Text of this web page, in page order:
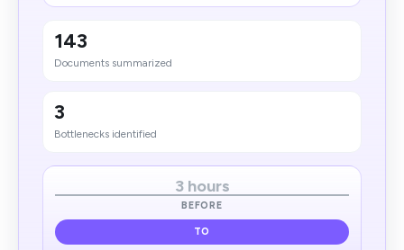
143
Documents summarized
3
Bottlenecks identified
3 hours
BEFORE
TO